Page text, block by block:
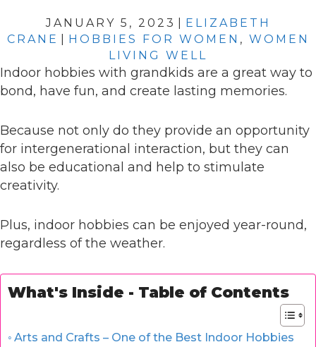
JANUARY 5, 2023
ELIZABETH
CRANE
HOBBIES FOR WOMEN , WOMEN
LIVING WELL
Indoor hobbies with grandkids are a great way to
bond, have fun, and create lasting memories.
Because not only do they provide an opportunity
for intergenerational interaction, but they can
also be educational and help to stimulate
creativity.
Plus, indoor hobbies can be enjoyed year-round,
regardless of the weather.
What's Inside - Table of Contents
Arts and Crafts – One of the Best Indoor Hobbies